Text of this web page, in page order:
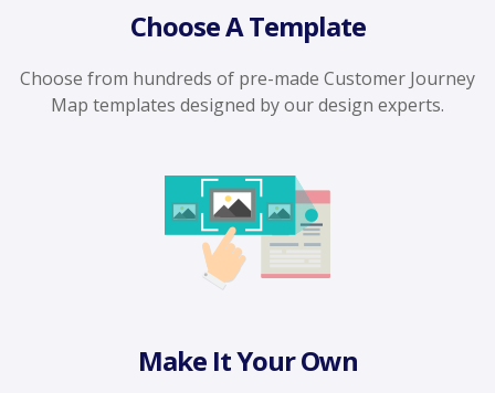
Choose A Template
Choose from hundreds of pre-made Customer Journey
Map templates designed by our design experts.
Make It Your Own